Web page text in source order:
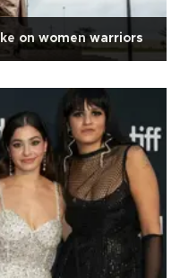
on women warriors